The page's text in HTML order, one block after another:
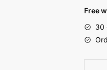
Set
3
-
Free
30